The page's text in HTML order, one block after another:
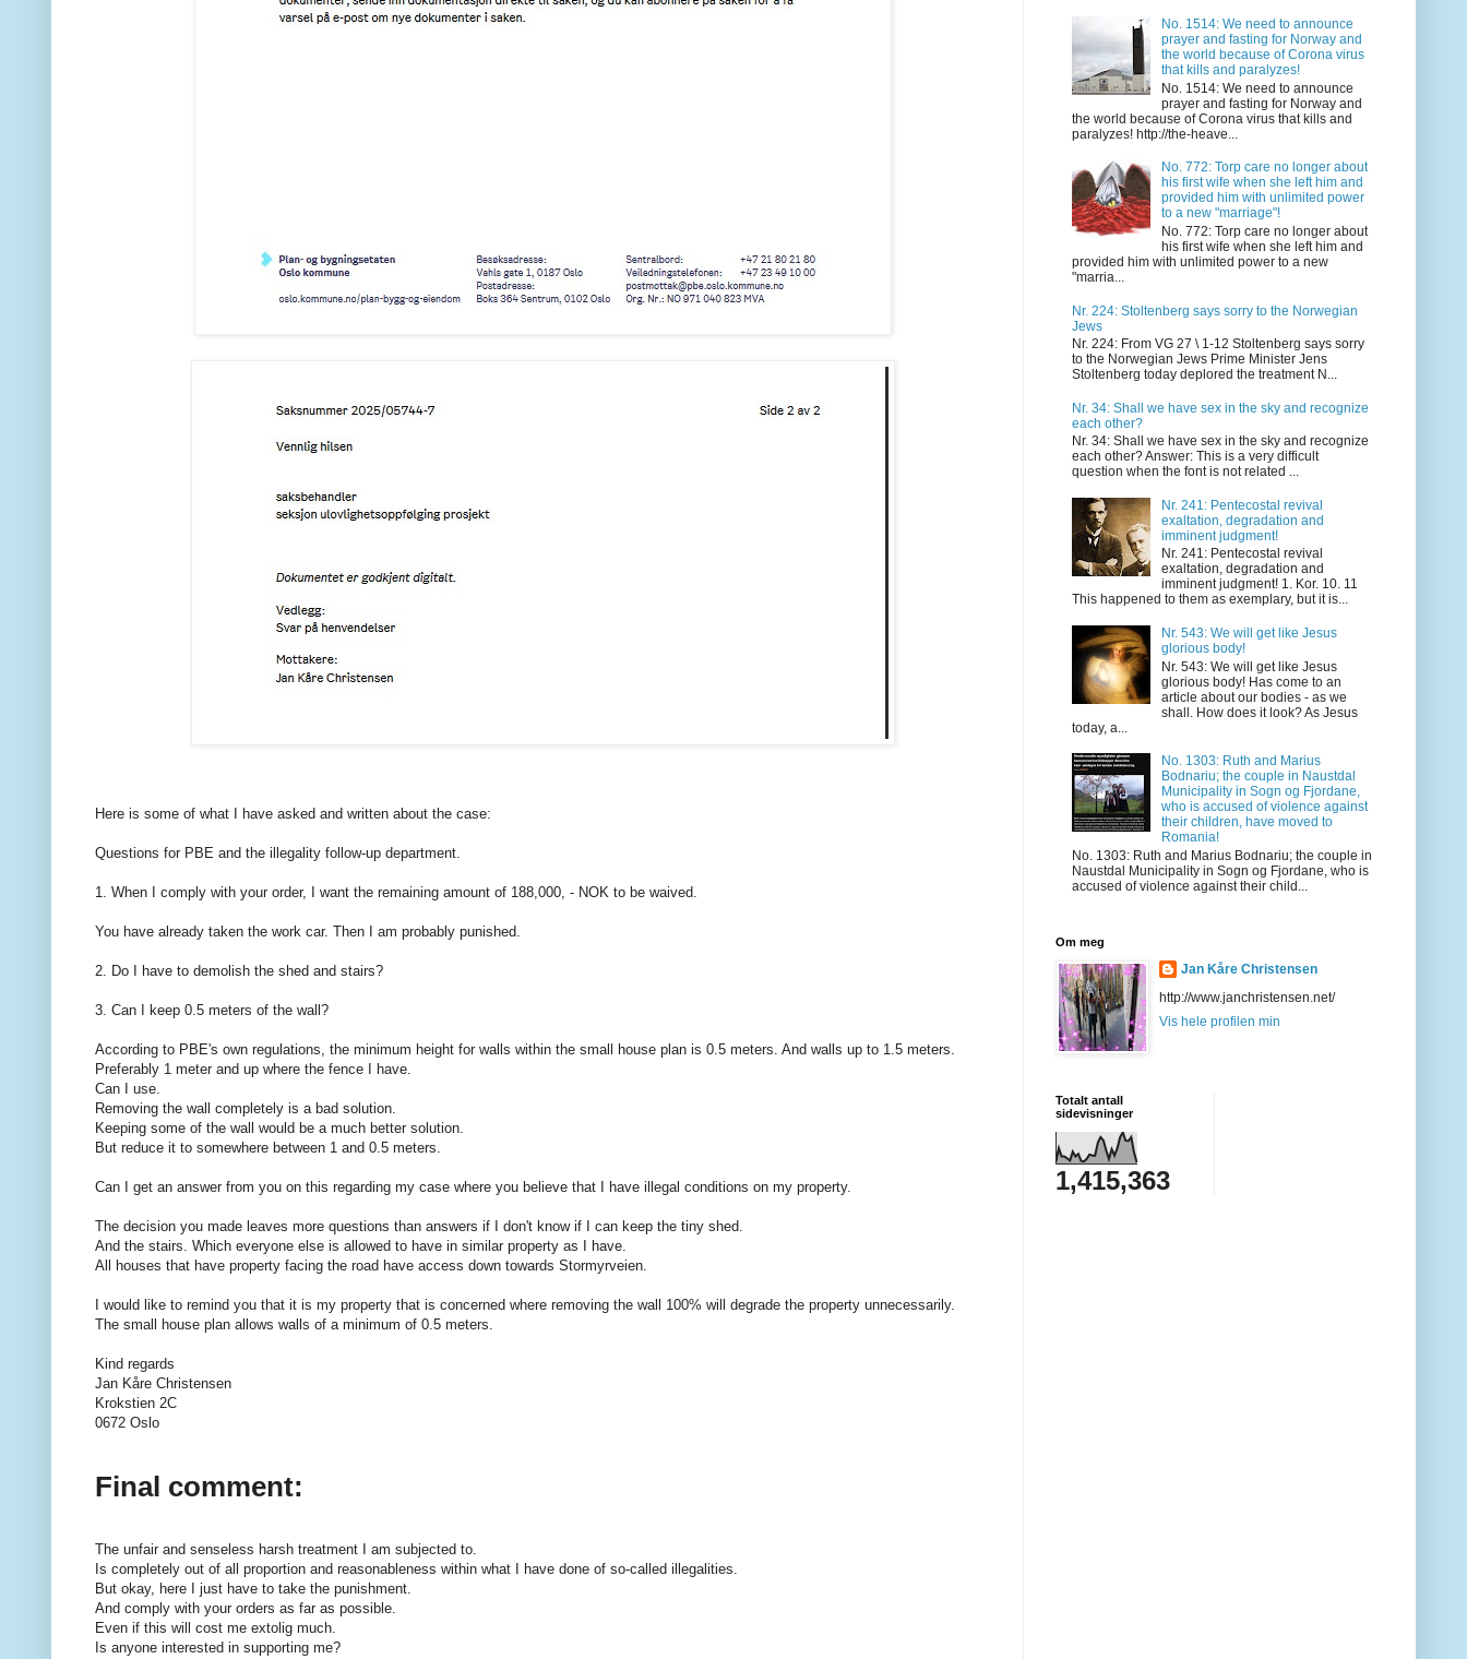
Here is some of what I have asked and written about the case:
Questions for PBE and the illegality follow-up department.
1. When I comply with your order, I want the remaining amount of 188,000, - NOK to be waived.
You have already taken the work car. Then I am probably punished.
2. Do I have to demolish the shed and stairs?
3. Can I keep 0.5 meters of the wall?
According to PBE's own regulations, the minimum height for walls within the small house plan is 0.5 meters. And walls up to 1.5 meters.
Preferably 1 meter and up where the fence I have.
Can I use.
Removing the wall completely is a bad solution.
Keeping some of the wall would be a much better solution.
But reduce it to somewhere between 1 and 0.5 meters.
Can I get an answer from you on this regarding my case where you believe that I have illegal conditions on my property.
The decision you made leaves more questions than answers if I don't know if I can keep the tiny shed.
And the stairs. Which everyone else is allowed to have in similar property as I have.
All houses that have property facing the road have access down towards Stormyrveien.
I would like to remind you that it is my property that is concerned where removing the wall 100% will degrade the property unnecessarily.
The small house plan allows walls of a minimum of 0.5 meters.
Kind regards
Jan Kåre Christensen
Krokstien 2C
0672 Oslo
Final comment:
The unfair and senseless harsh treatment I am subjected to.
Is completely out of all proportion and reasonableness within what I have done of so-called illegalities.
But okay, here I just have to take the punishment.
And comply with your orders as far as possible.
Even if this will cost me extolig much.
Is anyone interested in supporting me?
No. 1514: We need to announce
prayer and fasting for Norway and
the world because of Corona virus
that kills and paralyzes!
No. 1514: We need to announce
prayer and fasting for Norway and
the world because of Corona virus that kills and
paralyzes! http://the-heave...
No. 772: Torp care no longer about
his first wife when she left him and
provided him with unlimited power
to a new "marriage"!
No. 772: Torp care no longer about
his first wife when she left him and
provided him with unlimited power to a new
"marria...
Nr. 224: Stoltenberg says sorry to the Norwegian
Jews
Nr. 224: From VG 27 \ 1-12 Stoltenberg says sorry
to the Norwegian Jews Prime Minister Jens
Stoltenberg today deplored the treatment N...
Nr. 34: Shall we have sex in the sky and recognize
each other?
Nr. 34: Shall we have sex in the sky and recognize
each other? Answer: This is a very difficult
question when the font is not related ...
Nr. 241: Pentecostal revival
exaltation, degradation and
imminent judgment!
Nr. 241: Pentecostal revival
exaltation, degradation and
imminent judgment! 1. Kor. 10. 11
This happened to them as exemplary, but it is...
Nr. 543: We will get like Jesus
glorious body!
Nr. 543: We will get like Jesus
glorious body! Has come to an
article about our bodies - as we
shall. How does it look? As Jesus
today, a...
No. 1303: Ruth and Marius
Bodnariu; the couple in Naustdal
Municipality in Sogn og Fjordane,
who is accused of violence against
their children, have moved to
Romania!
No. 1303: Ruth and Marius Bodnariu; the couple in
Naustdal Municipality in Sogn og Fjordane, who is
accused of violence against their child...
Om meg
Jan Kåre Christensen
http://www.janchristensen.net/
Vis hele profilen min
Totalt antall
sidevisninger
1,415,363